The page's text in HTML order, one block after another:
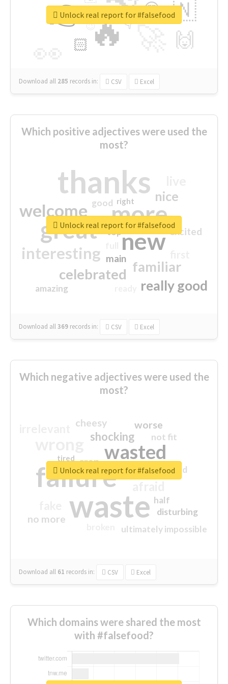
🔥
👉 🇳
🙌
😍
🏻
👇
🔷
😉
🎡
Download all 285 records in: CSV Excel
Unlock real report for #falsefood
Which positive adjectives were used the
most?
thanks
more
great new
welcome
interesting
familiar
celebrated
really good
nice
excited
main
amazing
good
top
right
Download all369 records in: CSV Excel
Unlock real report for #falsefood
Which negative adjectives were used the
most?
waste
failure
wasted
sorry
shocking
worse
no more
crap
cheesy
ultimately impossible
not fit
half
disturbing
closed
tired
Download all 61 records in: CSV Excel
Unlock real report for #falsefood
Which domains were shared the most
with #falsefood?